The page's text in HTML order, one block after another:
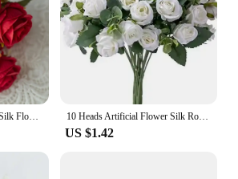
30cm Rose Pink Artificial Silk Flowers Bouquet for Cemetery 6-Heads Big Rose Peony Fake Flower for Wedding Home Table Decoration 10 Heads Artificial Flower Silk Rose white Eucalyptus leaves Peony Bouquet Fake Flower for Wedding Table Party Vase Home Decor
US $1.42